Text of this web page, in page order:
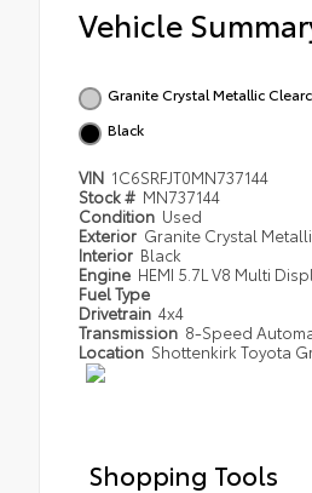
Vehicle
Granite Crystal Metallic
Black
VIN 1C6SRFJT0MN737144
Stock # MN737144
Condition Used
Exterior Granite Crystal
Interior Black
Engine HEMI 5.7L V8 Multi
Fuel Type
Drivetrain 4x4
Transmission 8-Speed
Location Shottenkirk Toyota
Shopping Tools